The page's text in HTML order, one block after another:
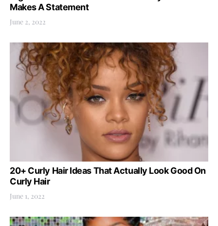
Makes A Statement
June 2, 2022
20+ Curly Hair Ideas That Actually Look Good On
Curly Hair
June 1, 2022